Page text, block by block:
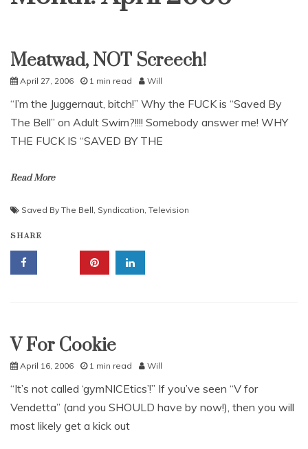
Uncategorized
Meatwad, NOT Screech!
April 27, 2006 1 min read Will
“I’m the Juggernaut, bitch!” Why the FUCK is “Saved By
The Bell” on Adult Swim?!!!! Somebody answer me! WHY
THE FUCK IS “SAVED BY THE
Read More
Saved By The Bell, Syndication, Television
SHARE
Uncategorized
V For Cookie
April 16, 2006 1 min read Will
“It’s not called ‘gymNICEtics’!” If you’ve seen “V for
Vendetta” (and you SHOULD have by now!), then you will
most likely get a kick out